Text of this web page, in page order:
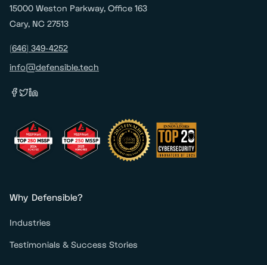
15000 Weston Parkway, Office 163
Cary, NC 27513
(646) 349-4252
info@defensible.tech
Why Defensible?
Industries
Testimonials & Success Stories